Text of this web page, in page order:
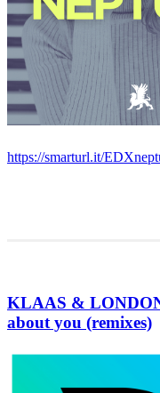
https://smarturl.it/
KLAAS &
about you (remixes)